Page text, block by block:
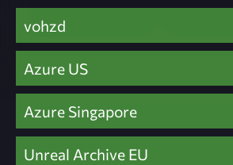
vohzd
Azure US
Azure Singapore
Unreal Archive EU